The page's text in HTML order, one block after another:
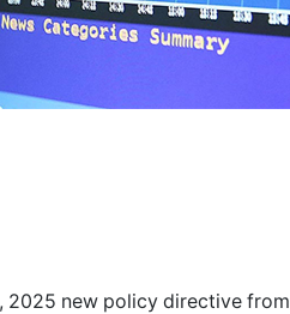
2025 new policy directive from